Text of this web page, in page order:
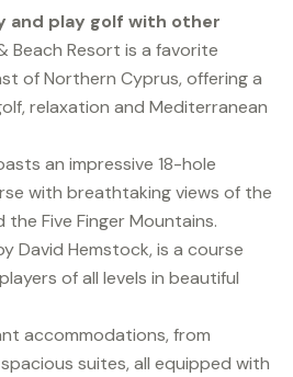
and play golf with other
Beach Resort is a favorite
of Northern Cyprus, offering a
relaxation and Mediterranean
an impressive 18-hole
with breathtaking views of the
Five Finger Mountains.
David Hemstock, is a course
of all levels in beautiful
accommodations, from
suites, all equipped with